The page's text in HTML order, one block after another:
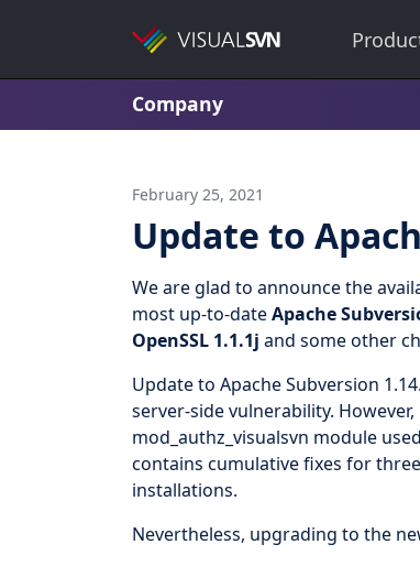
Company
February 25, 2021
Update to
We are glad to announce the
most up-to-dateApache
OpenSSL 1.1.1j and some other
Update to Apache Subversion
server-side vulnerability.
mod_authz_visualsvn module
contains cumulative fixes for
installations.
Nevertheless, upgrading to the